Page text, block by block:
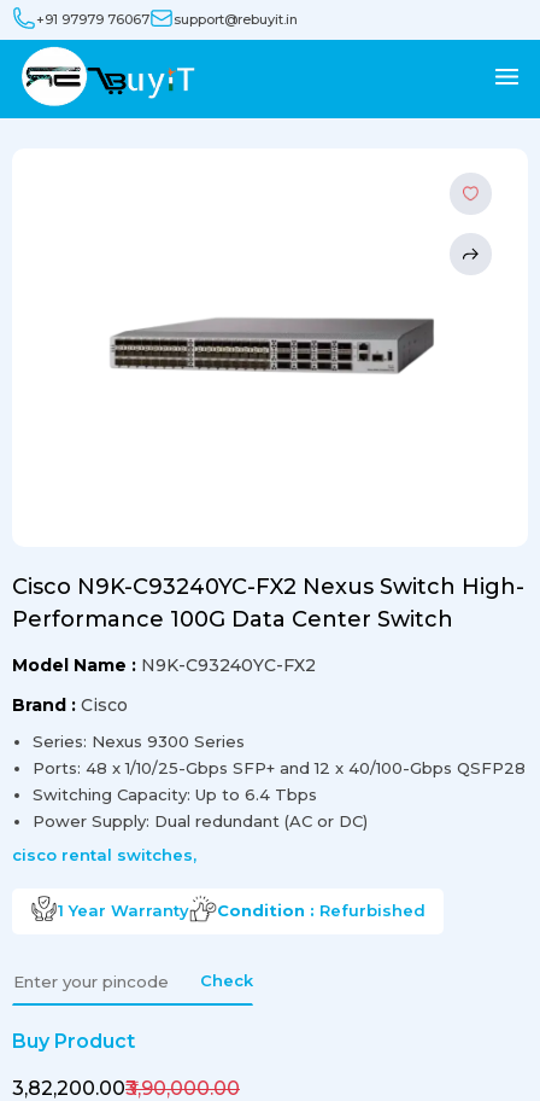
+91 97979 76067 support@rebuyit.in
Cisco N9K-C93240YC-FX2 Nexus Switch High-
Performance 100G Data Center Switch
Model Name : N9K-C93240YC-FX2
Brand : Cisco
Series: Nexus 9300 Series
Ports: 48 x 1/10/25-Gbps SFP+ and 12 x 40/100-Gbps QSFP28
Switching Capacity: Up to 6.4 Tbps
Power Supply: Dual redundant (AC or DC)
cisco rental switches,
1 Year Warranty Condition : Refurbished
Check
Buy Product
₹3,82,200.00₹3,90,000.00